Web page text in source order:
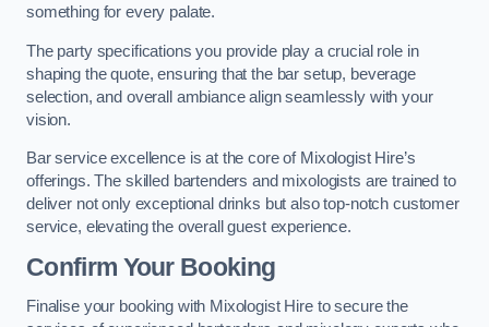
something for every palate.
The party specifications you provide play a crucial role in
shaping the quote, ensuring that the bar setup, beverage
selection, and overall ambiance align seamlessly with your
vision.
Bar service excellence is at the core of Mixologist Hire’s
offerings. The skilled bartenders and mixologists are trained to
deliver not only exceptional drinks but also top-notch customer
service, elevating the overall guest experience.
Confirm Your Booking
Finalise your booking with Mixologist Hire to secure the